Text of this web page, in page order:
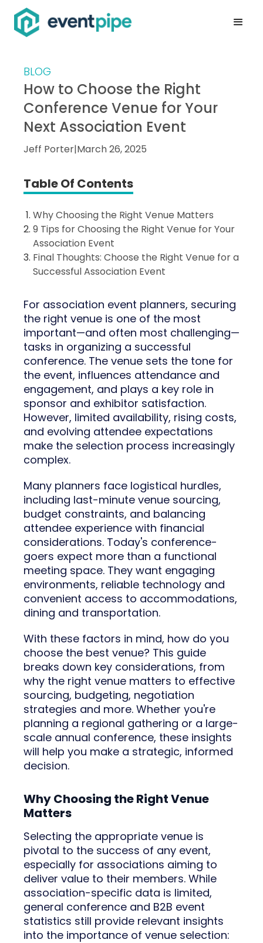
BLOG
How to Choose the Right
Conference Venue for Your
Next Association Event
Jeff Porter|March 26, 2025
Table Of Contents
Why Choosing the Right Venue Matters
9 Tips for Choosing the Right Venue for Your
Association Event
Final Thoughts: Choose the Right Venue for a
Successful Association Event
For association event planners, securing
the right venue is one of the most
important—and often most challenging—
tasks in organizing a successful
conference. The venue sets the tone for
the event, influences attendance and
engagement, and plays a key role in
sponsor and exhibitor satisfaction.
However, limited availability, rising costs,
and evolving attendee expectations
make the selection process increasingly
complex.
Many planners face logistical hurdles,
including last-minute venue sourcing,
budget constraints, and balancing
attendee experience with financial
considerations. Today's conference-
goers expect more than a functional
meeting space. They want engaging
environments, reliable technology and
convenient access to accommodations,
dining and transportation.
With these factors in mind, how do you
choose the best venue? This guide
breaks down key considerations, from
why the right venue matters to effective
sourcing, budgeting, negotiation
strategies and more. Whether you're
planning a regional gathering or a large-
scale annual conference, these insights
will help you make a strategic, informed
decision.
Why Choosing the Right Venue
Matters
Selecting the appropriate venue is
pivotal to the success of any event,
especially for associations aiming to
deliver value to their members. While
association-specific data is limited,
general conference and B2B event
statistics still provide relevant insights
into the importance of venue selection: